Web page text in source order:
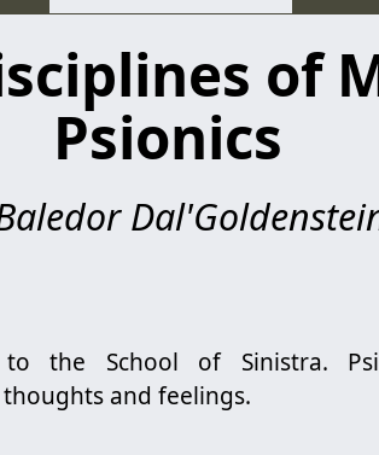
of
Psionics
to the School of Sinistra.
and feelings.